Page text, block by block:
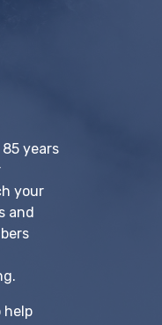
years
your
and
help